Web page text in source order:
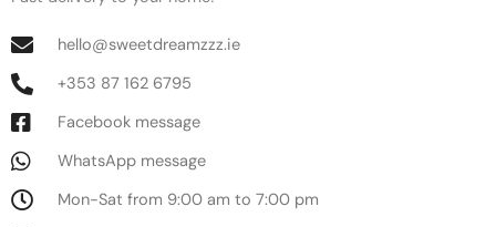
hello@sweetdreamzzz.ie
+353 87 162 6795
Facebook message
WhatsApp message
Mon-Sat from 9:00 am to 7:00 pm